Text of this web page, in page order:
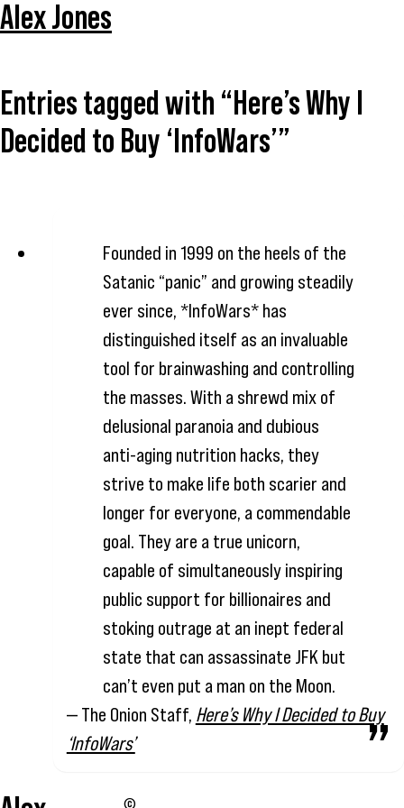
Alex Jones
Entries tagged with “Here’s Why I
Decided to Buy ‘InfoWars’”
Founded in 1999 on the heels of the
Satanic “panic” and growing steadily
ever since, *InfoWars* has
distinguished itself as an invaluable
tool for brainwashing and controlling
the masses. With a shrewd mix of
delusional paranoia and dubious
anti-aging nutrition hacks, they
strive to make life both scarier and
longer for everyone, a commendable
goal. They are a true unicorn,
capable of simultaneously inspiring
public support for billionaires and
stoking outrage at an inept federal
state that can assassinate JFK but
can’t even put a man on the Moon.
— The Onion Staff, Here’s Why I Decided to Buy
‘InfoWars’
©